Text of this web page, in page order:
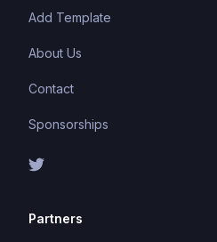
Add Template
About Us
Contact
Sponsorships
Partners